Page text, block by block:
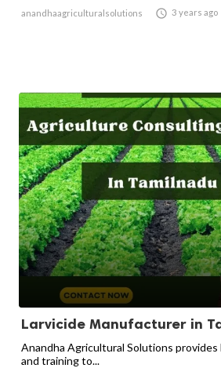
anandhaagriculturalsolutions  3 years ago
Larvicide Manufacturer in
Anandha Agricultural Solutions provides
and training to...